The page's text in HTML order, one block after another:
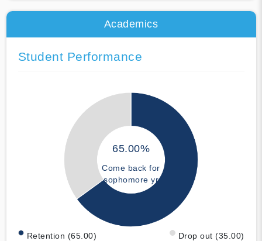
Academics
Student Performance
65.00%
Come back for
sophomore yr
Retention (65.00) Drop out (35.00)